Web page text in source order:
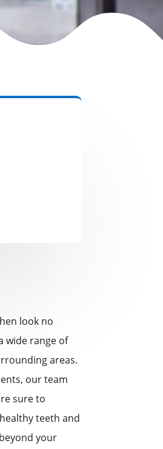
look no
wide range of
areas.
our team
sure to
teeth and
your